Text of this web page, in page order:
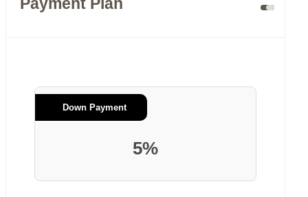
Payment Plan
Down Payment
5%